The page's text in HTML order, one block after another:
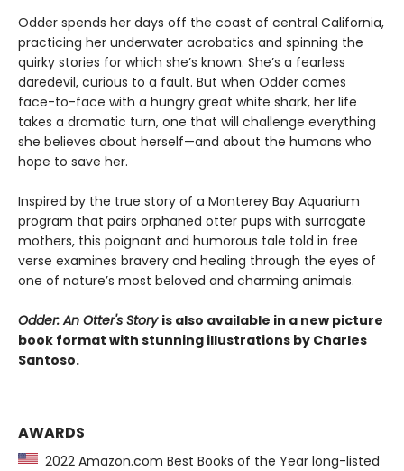
Odder spends her days off the coast of central California,
practicing her underwater acrobatics and spinning the
quirky stories for which she’s known. She’s a fearless
daredevil, curious to a fault. But when Odder comes
face-to-face with a hungry great white shark, her life
takes a dramatic turn, one that will challenge everything
she believes about herself—and about the humans who
hope to save her.
Inspired by the true story of a Monterey Bay Aquarium
program that pairs orphaned otter pups with surrogate
mothers, this poignant and humorous tale told in free
verse examines bravery and healing through the eyes of
one of nature’s most beloved and charming animals.
Odder: An Otter's Story is also available in a new picture
book format with stunning illustrations by Charles
Santoso.
AWARDS
2022 Amazon.com Best Books of the Year long-listed